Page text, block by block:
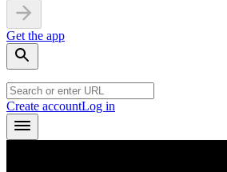
Get the app
Create accountLog in